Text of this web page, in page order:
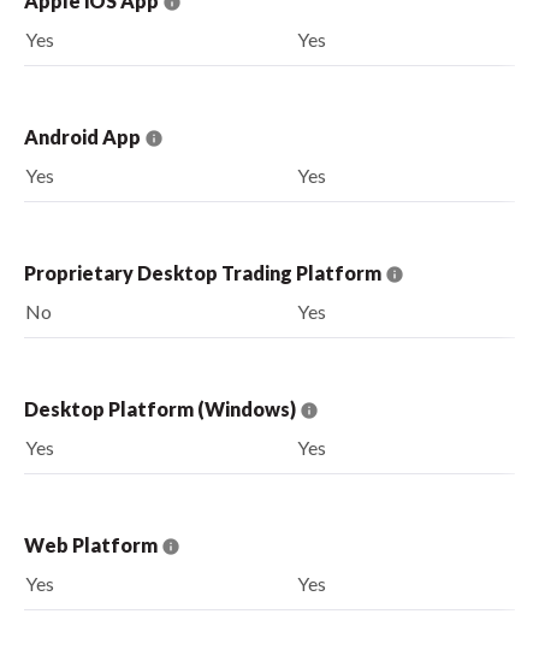
Yes
Yes
Android App
Yes
Yes
Proprietary Desktop Trading Platform
No
Yes
Desktop Platform (Windows)
Yes
Yes
Web Platform
Yes
Yes